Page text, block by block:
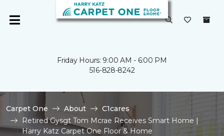
Friday Hours: 9:00 AM - 6:00 PM
516-828-8242
Carpet One About
C1cares
Retired Gysgt Tom Mcrae Receives Smart Home |
Harry Katz Carpet One Floor & Home